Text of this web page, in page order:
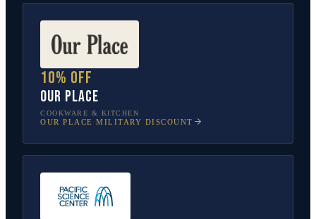
10% off
Our Place
COOKWARE & KITCHEN
OUR PLACE MILITARY DISCOUNT